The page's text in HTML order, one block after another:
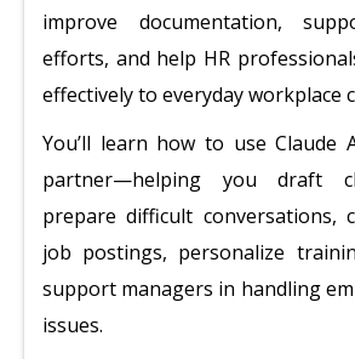
improve documentation,
efforts, and help HR
effectively to everyday workplace
You’ll learn how to use Claude
partner—helping you draft
prepare difficult conversations,
job postings, personalize
support managers in handling
issues.